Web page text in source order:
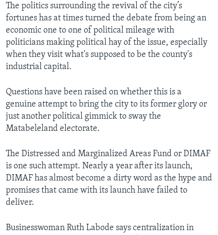
The politics surrounding the revival of the city’s
fortunes has at times turned the debate from being an
economic one to one of political mileage with
politicians making political hay of the issue, especially
when they visit what's supposed to be the county's
industrial capital.
Questions have been raised on whether this is a
genuine attempt to bring the city to its former glory or
just another political gimmick to sway the
Matabeleland electorate.
The Distressed and Marginalized Areas Fund or DIMAF
is one such attempt. Nearly a year after its launch,
DIMAF has almost become a dirty word as the hype and
promises that came with its launch have failed to
deliver.
Businesswoman Ruth Labode says centralization in